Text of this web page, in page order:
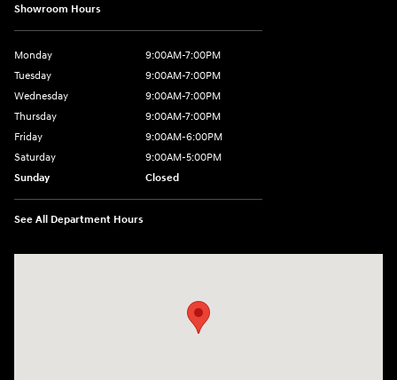
Showroom Hours
Monday
9:00AM-7:00PM
Tuesday
9:00AM-7:00PM
Wednesday
9:00AM-7:00PM
Thursday
9:00AM-7:00PM
Friday
9:00AM-6:00PM
Saturday
9:00AM-5:00PM
Sunday
Closed
See All Department Hours